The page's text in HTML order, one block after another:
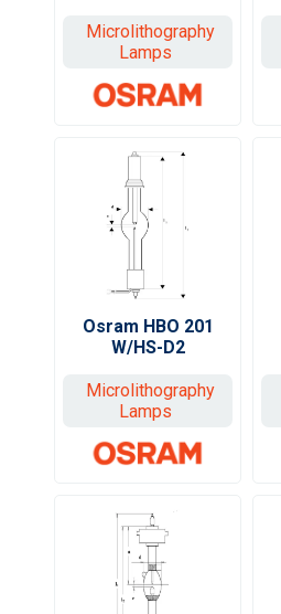
Microlithography
Lamps
Osram HBO 201
W/HS-D2
Microlithography
Lamps